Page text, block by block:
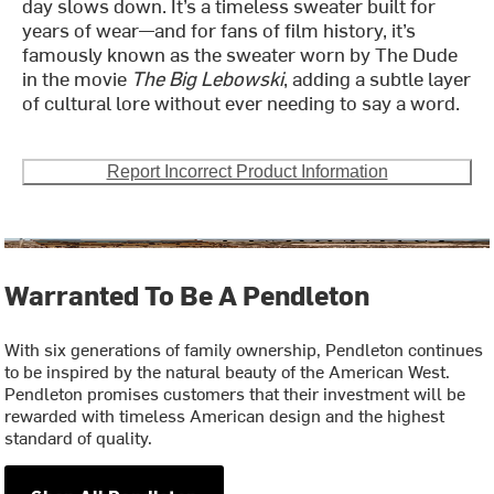
years of wear—and for fans of film history, it’s
famously known as the sweater worn by The Dude
in the movie The Big Lebowski, adding a subtle layer
of cultural lore without ever needing to say a word.
Report Incorrect Product Information
Warranted To Be A Pendleton
With six generations of family ownership, Pendleton continues
to be inspired by the natural beauty of the American West.
Pendleton promises customers that their investment will be
rewarded with timeless American design and the highest
standard of quality.